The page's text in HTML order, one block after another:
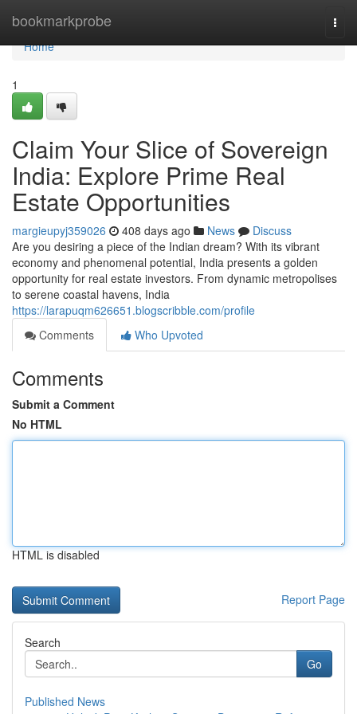
bookmarkprobe
Home
Home
1
Claim Your Slice of Sovereign
India: Explore Prime Real
Estate Opportunities
margieupyj359026 408 days ago News
Discuss
Are you desiring a piece of the Indian dream? With its vibrant
economy and phenomenal potential, India presents a golden
opportunity for real estate investors. From dynamic metropolises
to serene coastal havens, India
https://larapuqm626651.blogscribble.com/profile
Comments
Who Upvoted
Comments
Submit a Comment
No HTML
HTML is disabled
Report Page
Search
Go
Published News